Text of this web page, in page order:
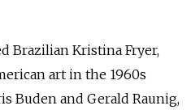
Brazilian Kristina Fryer,
art in the 1960s
Buden and Gerald Raunig,